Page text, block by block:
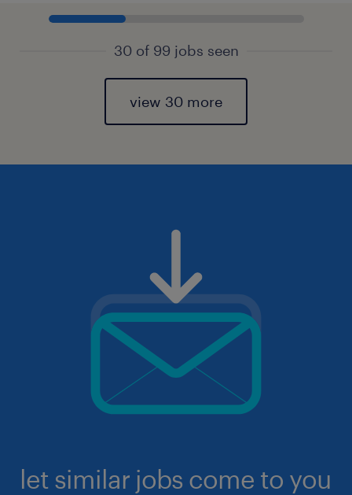
30 of 99 jobs seen
view 30 more
let similar jobs come to you